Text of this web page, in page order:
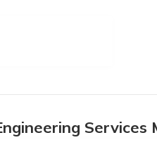
Services